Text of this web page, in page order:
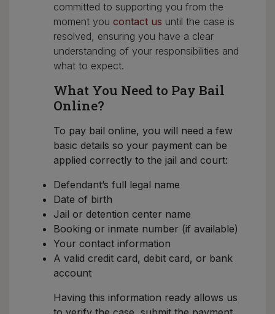
committed to supporting you from the
moment you contact us until the case is
resolved, ensuring you have a clear
understanding of your responsibilities and
what to expect.
What You Need to Pay Bail
Online?
To pay bail online, you will need a few
basic details so your payment can be
applied correctly to the jail and court:
Defendant’s full legal name
Date of birth
Jail or detention center name
Booking or inmate number (if available)
Your contact information
A valid credit card, debit card, or bank
account
Having this information ready allows us